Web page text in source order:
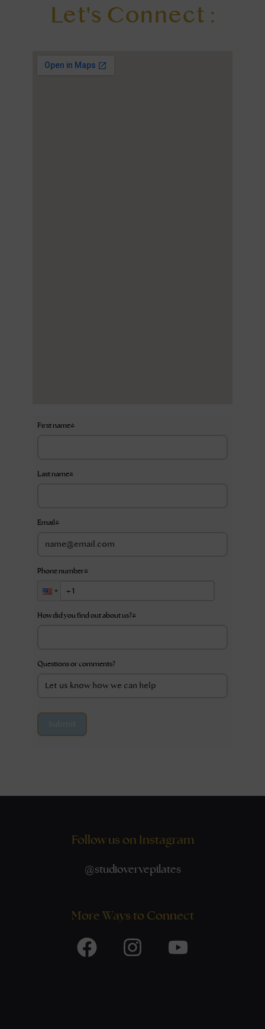
Let's Connect :
First name*
Last name*
Email *
Phone number*
How did you find out about us?*
Questions or comments?
Follow us on Instagram
@studiovervepilates
More Ways to Connect